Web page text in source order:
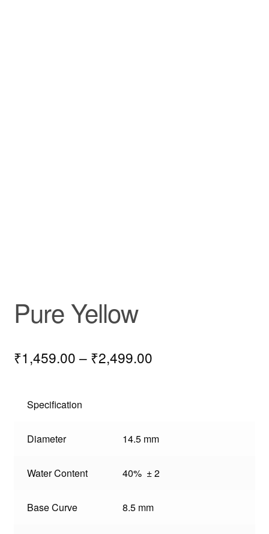
Pure Yellow
₹1,459.00 – ₹2,499.00
Specification
Diameter 14.5 mm
Water Content 40% ± 2
Base Curve 8.5 mm